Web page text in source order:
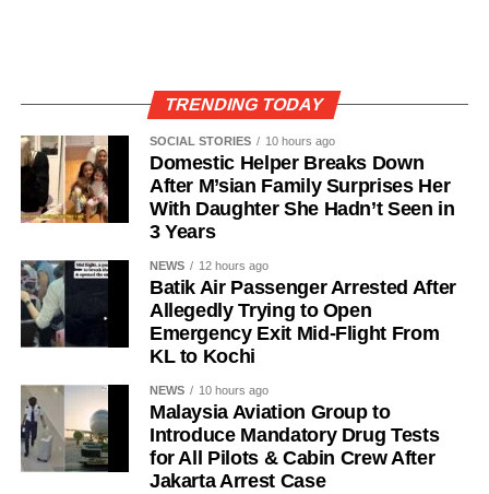
TRENDING TODAY
SOCIAL STORIES 10 hours ago
Domestic Helper Breaks Down
After M’sian Family Surprises Her
With Daughter She Hadn’t Seen in
3 Years
NEWS 12 hours ago
Batik Air Passenger Arrested After
Allegedly Trying to Open
Emergency Exit Mid-Flight From
KL to Kochi
NEWS 10 hours ago
Malaysia Aviation Group to
Introduce Mandatory Drug Tests
for All Pilots & Cabin Crew After
Jakarta Arrest Case